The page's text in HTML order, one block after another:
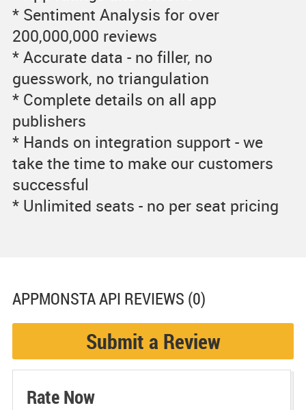
* Sentiment Analysis for over
200,000,000 reviews
* Accurate data - no filler, no
guesswork, no triangulation
* Complete details on all app
publishers
* Hands on integration support - we
take the time to make our customers
successful
* Unlimited seats - no per seat pricing
APPMONSTA API REVIEWS (0)
Submit a Review
Rate Now